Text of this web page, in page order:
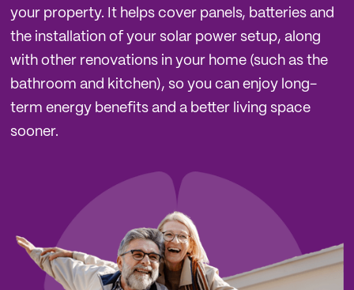
your property. It helps cover panels, batteries and
the installation of your solar power setup, along
with other renovations in your home (such as the
bathroom and kitchen), so you can enjoy long-
term energy benefits and a better living space
sooner.